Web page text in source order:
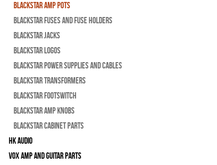
Blackstar Amp pots
Blackstar Fuses and Fuse Holders
Blackstar Jacks
Blackstar Logos
Blackstar Power Supplies and Cables
Blackstar Transformers
Blackstar Footswitch
Blackstar Amp Knobs
Blackstar Cabinet Parts
HK Audio
Vox Amp and Guitar Parts